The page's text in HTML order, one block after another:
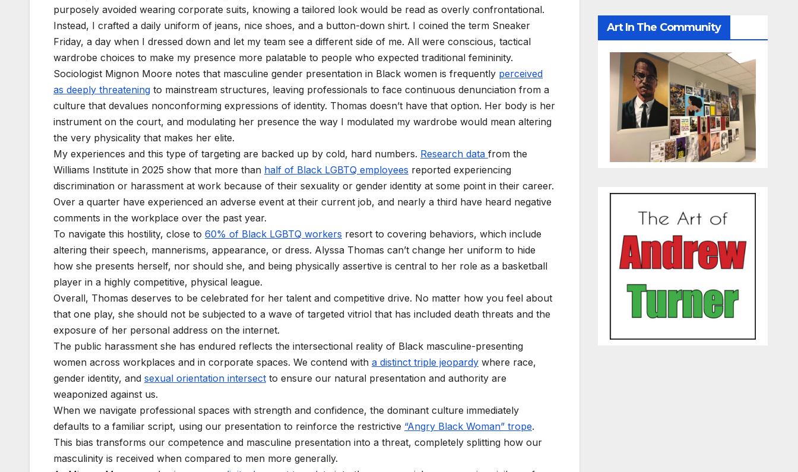
purposely avoided wearing corporate suits, knowing a tailored look would be read as overly confrontational.
Instead, I crafted a daily uniform of jeans, nice shoes, and a button-down shirt. I coined the term Sneaker
Friday, a day when I dressed down and let my team see a different side of me. All were conscious, tactical
wardrobe choices to make my presence more palatable to people who expected traditional femininity.
Sociologist Mignon Moore notes that masculine gender presentation in Black women is frequently perceived
as deeply threatening to mainstream structures, leaving professionals to face continuous denunciation from a
culture that devalues nonconforming expressions of identity. Thomas doesn’t have that option. Her body is her
instrument on the court, and modulating her presence the way I modulated my wardrobe would mean altering
the very physicality that makes her elite.
My experiences and this type of targeting are backed up by cold, hard numbers. Research data from the
Williams Institute in 2025 show that more than half of Black LGBTQ employees reported experiencing
discrimination or harassment at work because of their sexuality or gender identity at some point in their career.
Over a quarter have experienced an adverse event at their current job, and nearly a third have heard negative
comments in the workplace over the past year.
To navigate this hostility, close to 60% of Black LGBTQ workers resort to covering behaviors, which include
altering their speech, mannerisms, appearance, or dress. Alyssa Thomas can’t change her uniform to hide
how she presents herself, nor should she, and being physically assertive is central to her role as a basketball
player in a highly competitive, physical league.
Overall, Thomas deserves to be celebrated for her talent and competitive drive. No matter how you feel about
that one play, she should not be subjected to a wave of targeted vitriol that has included death threats and the
exposure of her personal address on the internet.
The public harassment she has endured reflects the intersectional reality of Black masculine-presenting
women across workplaces and in corporate spaces. We contend with a distinct triple jeopardy where race,
gender identity, and sexual orientation intersect to ensure our natural presentation and authority are
weaponized against us.
When we navigate professional spaces with strength and confidence, the dominant culture immediately
defaults to a familiar script, using our presentation to reinforce the restrictive “Angry Black Woman” trope.
This bias transforms our competence and masculine presentation into a threat, completely splitting how our
masculinity is received when compared to men more generally.
Art In The Community